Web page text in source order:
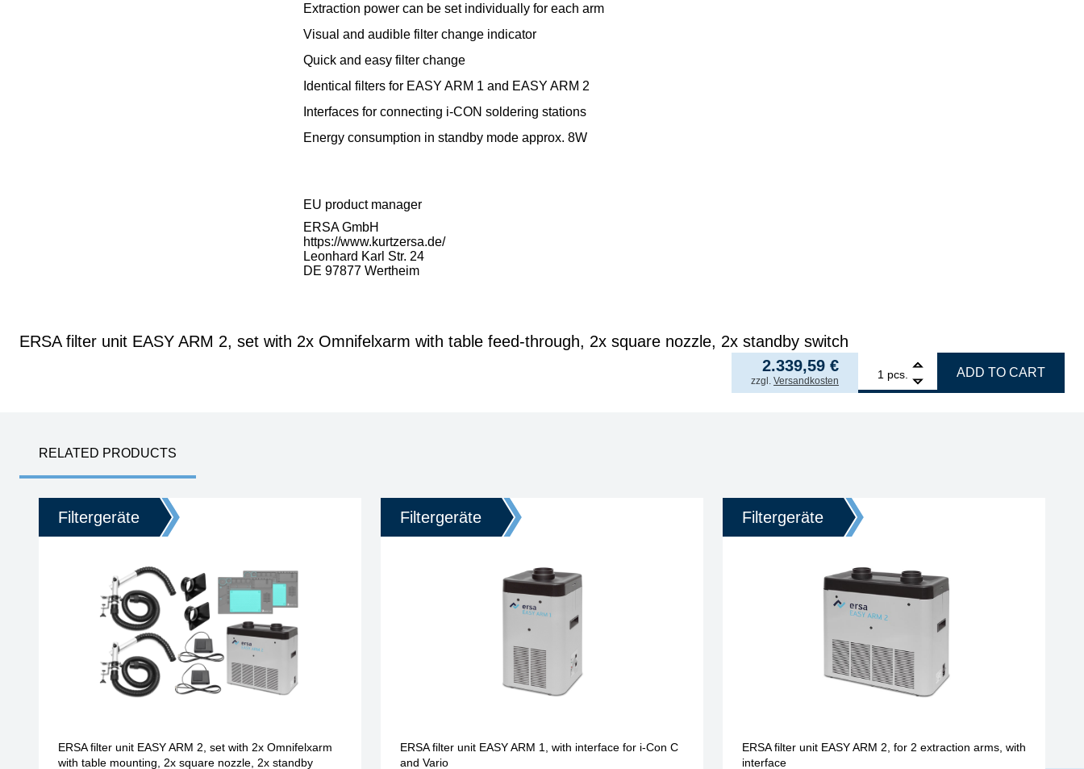
Extraction power can be set individually for each arm
Visual and audible filter change indicator
Quick and easy filter change
Identical filters for EASY ARM 1 and EASY ARM 2
Interfaces for connecting i-CON soldering stations
Energy consumption in standby mode approx. 8W
EU product manager
ERSA GmbH
https://www.kurtzersa.de/
Leonhard Karl Str. 24
DE 97877 Wertheim
ERSA filter unit EASY ARM 2, set with 2x Omnifelxarm with table feed-through, 2x square nozzle, 2x standby switch
2.339,59 €
incl. VAT
zzgl. Versandkosten
pcs.
ERSA filter unit EASY ARM 2, set with 2x
ADD TO CART
RELATED PRODUCTS
Filtergeräte
ERSA filter unit EASY ARM 2, set with 2x Omnifelxarm
with table mounting, 2x square nozzle, 2x standby
Filtergeräte
ERSA filter unit EASY ARM 1, with interface for i-Con C
and Vario
Filtergeräte
ERSA filter unit EASY ARM 2, for 2 extraction arms, with
interface